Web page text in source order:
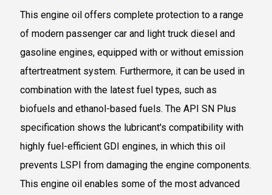
This engine oil offers complete protection to a range
of modern passenger car and light truck diesel and
gasoline engines, equipped with or without emission
aftertreatment system. Furthermore, it can be used in
combination with the latest fuel types, such as
biofuels and ethanol-based fuels. The API SN Plus
specification shows the lubricant's compatibility with
highly fuel-efficient GDI engines, in which this oil
prevents LSPI from damaging the engine components.
This engine oil enables some of the most advanced